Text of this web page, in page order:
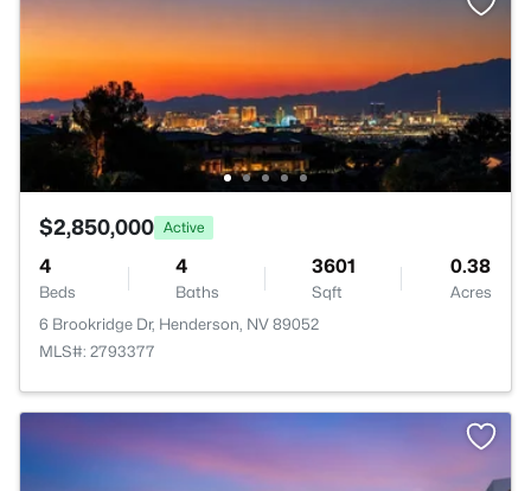
$2,850,000 Active
4
Beds
4
Baths
3601
Sqft
0.38
Acres
6 Brookridge Dr, Henderson, NV 89052
MLS#: 2793377